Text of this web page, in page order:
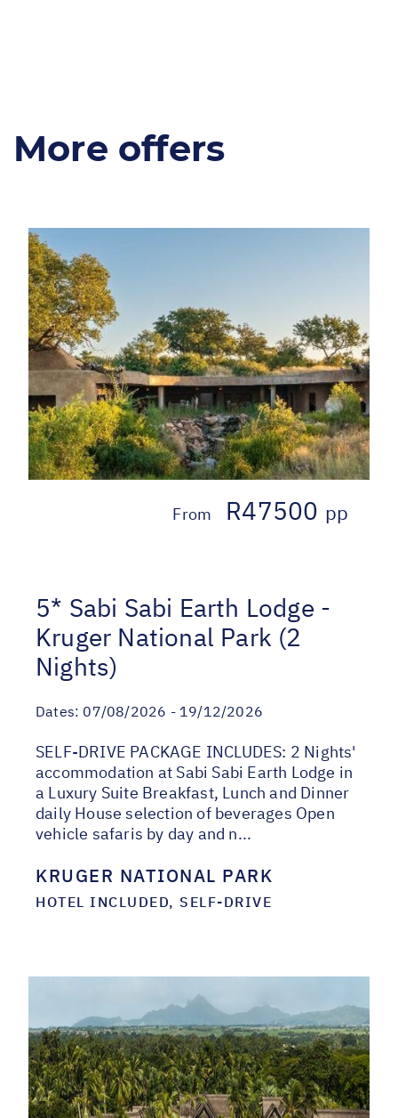
More offers
From R47500 pp
5* Sabi Sabi Earth Lodge -
Kruger National Park (2
Nights)
Dates: 07/08/2026 - 19/12/2026
SELF-DRIVE PACKAGE INCLUDES: 2 Nights'
accommodation at Sabi Sabi Earth Lodge in
a Luxury Suite Breakfast, Lunch and Dinner
daily House selection of beverages Open
vehicle safaris by day and n...
KRUGER NATIONAL PARK
HOTEL INCLUDED, SELF-DRIVE